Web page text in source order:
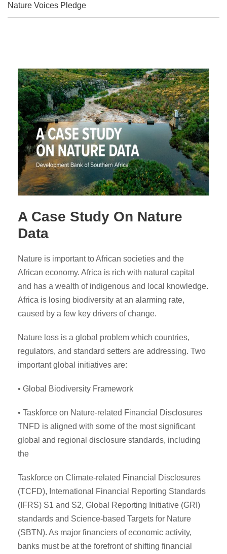
Nature Voices Pledge
A Case Study On Nature
Data
Nature is important to African societies and the
African economy. Africa is rich with natural capital
and has a wealth of indigenous and local knowledge.
Africa is losing biodiversity at an alarming rate,
caused by a few key drivers of change.
Nature loss is a global problem which countries,
regulators, and standard setters are addressing. Two
important global initiatives are:
• Global Biodiversity Framework
• Taskforce on Nature-related Financial Disclosures
TNFD is aligned with some of the most significant
global and regional disclosure standards, including
the
Taskforce on Climate-related Financial Disclosures
(TCFD), International Financial Reporting Standards
(IFRS) S1 and S2, Global Reporting Initiative (GRI)
standards and Science-based Targets for Nature
(SBTN). As major financiers of economic activity,
banks must be at the forefront of shifting financial